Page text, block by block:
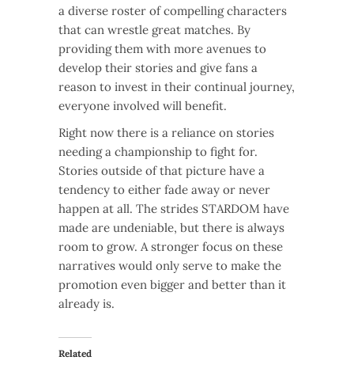
a diverse roster of compelling characters
that can wrestle great matches. By
providing them with more avenues to
develop their stories and give fans a
reason to invest in their continual journey,
everyone involved will benefit.
Right now there is a reliance on stories
needing a championship to fight for.
Stories outside of that picture have a
tendency to either fade away or never
happen at all. The strides STARDOM have
made are undeniable, but there is always
room to grow. A stronger focus on these
narratives would only serve to make the
promotion even bigger and better than it
already is.
Related